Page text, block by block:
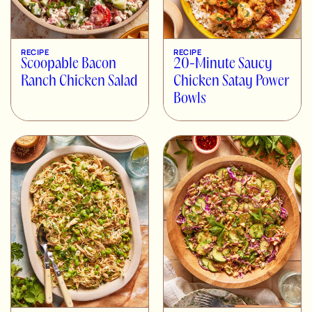
RECIPE
Scoopable Bacon
Ranch Chicken Salad
RECIPE
20-Minute Saucy
Chicken Satay Power
Bowls